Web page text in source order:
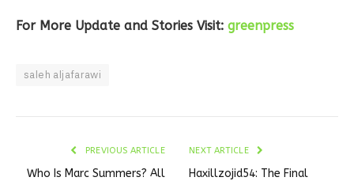
For More Update and Stories Visit: greenpress
saleh aljafarawi
PREVIOUS ARTICLE
Who Is Marc Summers? All
NEXT ARTICLE
Haxillzojid54: The Final